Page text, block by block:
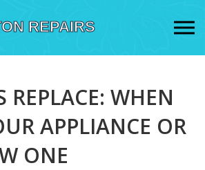
REPLACE: WHEN
APPLIANCE OR
ONE